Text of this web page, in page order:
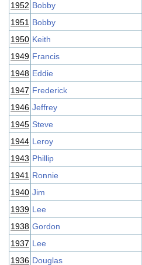
1952 Bobby
1951 Bobby
1950 Keith
1949 Francis
1948 Eddie
1947 Frederick
1946 Jeffrey
1945 Steve
1944 Leroy
1943 Phillip
1941 Ronnie
1940 Jim
1939 Lee
1938 Gordon
1937 Lee
1936 Douglas